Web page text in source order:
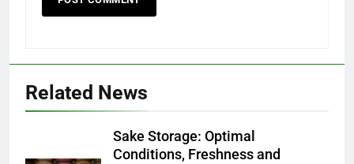
Related News
Sake Storage: Optimal
Conditions, Freshness and